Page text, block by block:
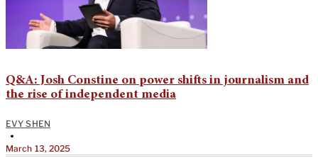
Q&A: Josh Constine on power shifts in journalism and
the rise of independent media
EVY SHEN
•
March 13, 2025